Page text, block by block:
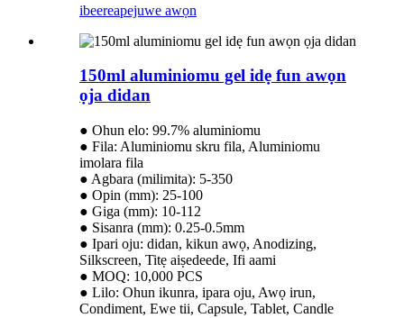
ibeereapejuwe awọn
150ml aluminiomu gel idẹ fun awọn
ọja didan
● Ohun elo: 99.7% aluminiomu
● Fila: Aluminiomu skru fila, Aluminiomu
imolara fila
● Agbara (milimita): 5-350
● Opin (mm): 25-100
● Giga (mm): 10-112
● Sisanra (mm): 0.25-0.5mm
● Ipari oju: didan, kikun awọ, Anodizing,
Silkscreen, Titẹ aiṣedeede, Ifi aami
● MOQ: 10,000 PCS
● Lilo: Ohun ikunra, ipara oju, Awọ irun,
Condiment, Ewe tii, Capsule, Tablet, Candle